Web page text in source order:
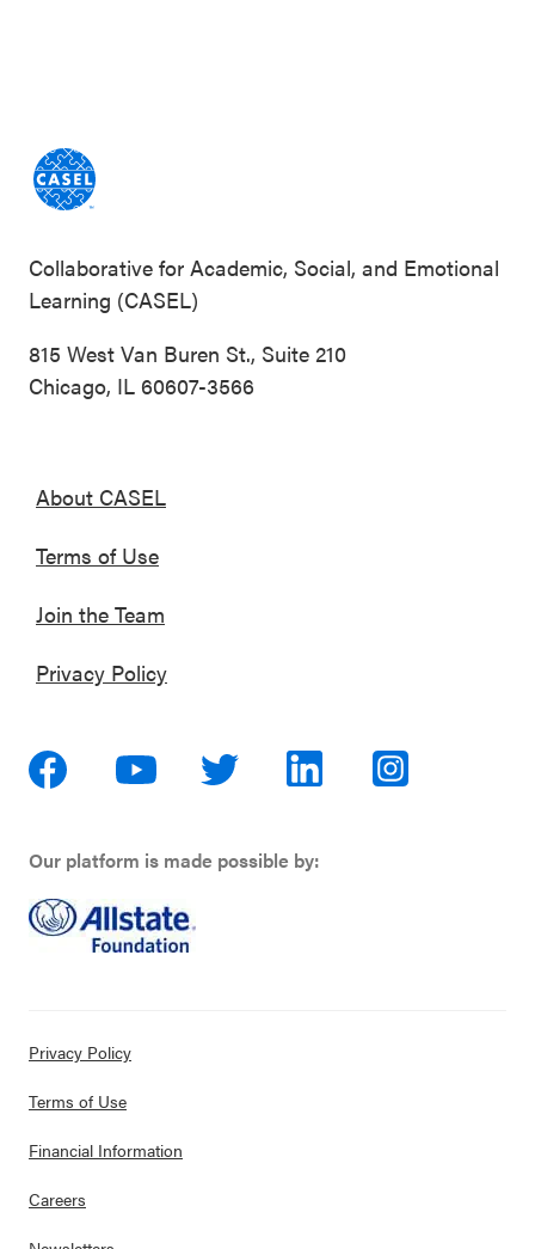
Collaborative for Academic, Social, and Emotional
Learning (CASEL)
815 West Van Buren St., Suite 210
Chicago, IL 60607-3566
About CASEL
Terms of Use
Join the Team
Privacy Policy
Our platform is made possible by:
Privacy Policy
Terms of Use
Financial Information
Careers